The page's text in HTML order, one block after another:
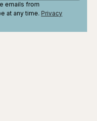
emails from
at any time. Privacy